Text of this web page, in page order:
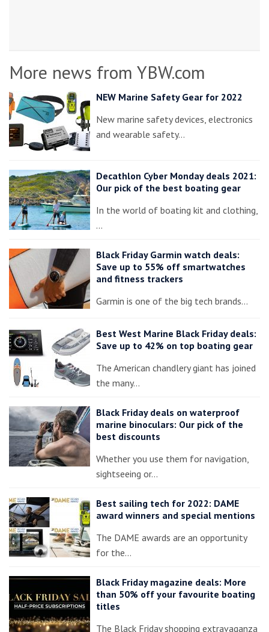
More news from YBW.com
NEW Marine Safety Gear for 2022
New marine safety devices, electronics
and wearable safety…
Decathlon Cyber Monday deals 2021:
Our pick of the best boating gear
In the world of boating kit and clothing,
…
Black Friday Garmin watch deals:
Save up to 55% off smartwatches
and fitness trackers
Garmin is one of the big tech brands…
Best West Marine Black Friday deals:
Save up to 42% on top boating gear
The American chandlery giant has joined
the many…
Black Friday deals on waterproof
marine binoculars: Our pick of the
best discounts
Whether you use them for navigation,
sightseeing or…
Best sailing tech for 2022: DAME
award winners and special mentions
The DAME awards are an opportunity
for the…
Black Friday magazine deals: More
than 50% off your favourite boating
titles
The Black Friday shopping extravaganza